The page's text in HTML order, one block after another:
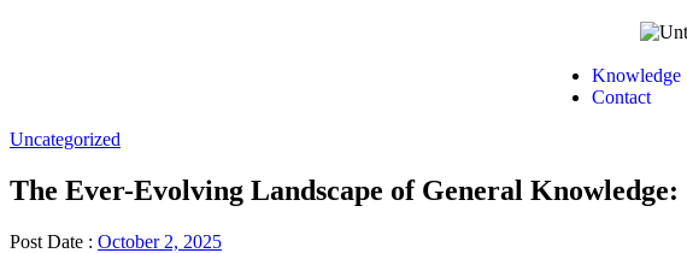
Knowledge
Contact
Uncategorized
The Ever-Evolving Landscape of General
Post Date : October 2, 2025